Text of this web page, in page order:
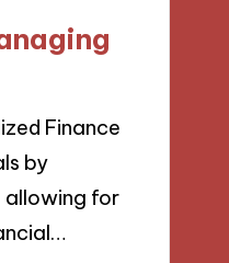
Finance
by
allowing for